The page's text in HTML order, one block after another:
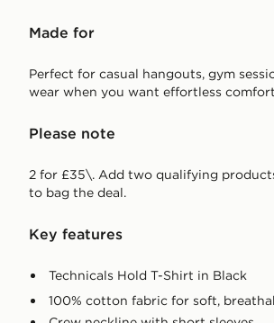
Made for
Perfect for casual hangouts, gym
wear when you want effortless
Please note
2 for £35\. Add two qualifying
to bag the deal.
Key features
Technicals Hold T-Shirt in Black
100% cotton fabric for soft,